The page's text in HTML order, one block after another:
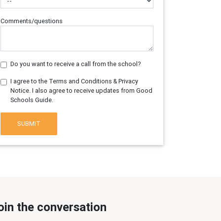
Comments/questions
Do you want to receive a call from the school?
I agree to the Terms and Conditions & Privacy
Notice. I also agree to receive updates from Good
Schools Guide.
SUBMIT
the conversation